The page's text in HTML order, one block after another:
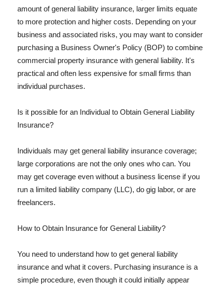
amount of general liability insurance, larger limits equate
to more protection and higher costs. Depending on your
business and associated risks, you may want to consider
purchasing a Business Owner's Policy (BOP) to combine
commercial property insurance with general liability. It's
practical and often less expensive for small firms than
individual purchases.
Is it possible for an Individual to Obtain General Liability
Insurance?
Individuals may get general liability insurance coverage;
large corporations are not the only ones who can. You
may get coverage even without a business license if you
run a limited liability company (LLC), do gig labor, or are
freelancers.
How to Obtain Insurance for General Liability?
You need to understand how to get general liability
insurance and what it covers. Purchasing insurance is a
simple procedure, even though it could initially appear